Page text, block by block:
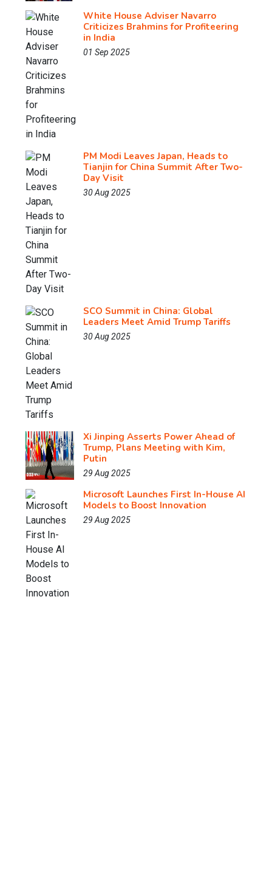
White House Adviser Navarro
Criticizes Brahmins for Profiteering
in India
01 Sep 2025
PM Modi Leaves Japan, Heads to
Tianjin for China Summit After Two-
Day Visit
30 Aug 2025
SCO Summit in China: Global
Leaders Meet Amid Trump Tariffs
30 Aug 2025
Xi Jinping Asserts Power Ahead of
Trump, Plans Meeting with Kim,
Putin
29 Aug 2025
Microsoft Launches First In-House AI
Models to Boost Innovation
29 Aug 2025